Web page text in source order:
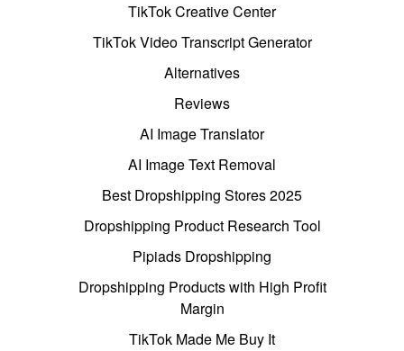
TikTok Creative Center
TikTok Video Transcript Generator
Alternatives
Reviews
AI Image Translator
AI Image Text Removal
Best Dropshipping Stores 2025
Dropshipping Product Research Tool
Pipiads Dropshipping
Dropshipping Products with High Profit
Margin
TikTok Made Me Buy It